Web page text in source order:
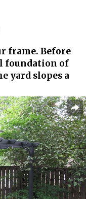
frame. Before
foundation of
yard slopes a